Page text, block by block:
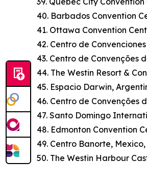
40. Barbados Convention
41. Ottawa Convention
42. Centro de
43. Centro de Convenções
44. The Westin Resort &
45. Espacio Darwin,
46. Centro de Convenções
47. Santo Domingo
48. Edmonton Convention
49. Centro Banorte,
50. The Westin Harbour